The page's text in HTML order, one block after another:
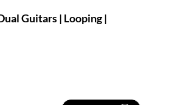
Guitars | Looping |